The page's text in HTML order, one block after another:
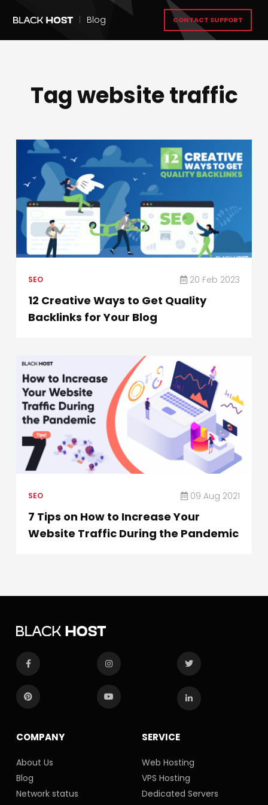
Blog CONTACT SUPPORT
Tag website traffic
SEO 20 Feb 2023
12 Creative Ways to Get Quality
Backlinks for Your Blog
SEO 09 Aug 2021
7 Tips on How to Increase Your
Website Traffic During the Pandemic
COMPANY
About Us
Blog
Network status
SERVICE
Web Hosting
VPS Hosting
Dedicated Servers